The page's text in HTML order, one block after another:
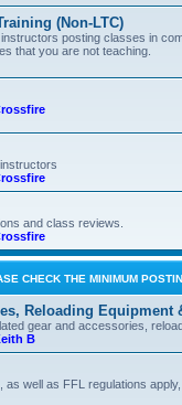
(Non-LTC)
posting classes in
that you are not teaching.
and class reviews.
CHECK THE MINIMUM
Reloading Equipment
gear and accessories,
B
as well as FFL regulations